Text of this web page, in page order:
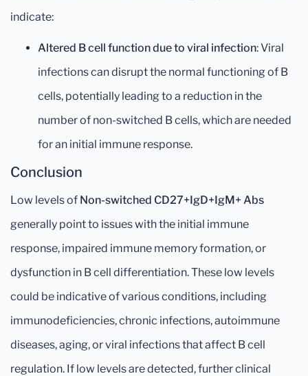
indicate:
Altered B cell function due to viral infection: Viral
infections can disrupt the normal functioning of B
cells, potentially leading to a reduction in the
number of non-switched B cells, which are needed
for an initial immune response.
Conclusion
Low levels of Non-switched CD27+IgD+IgM+ Abs
generally point to issues with the initial immune
response, impaired immune memory formation, or
dysfunction in B cell differentiation. These low levels
could be indicative of various conditions, including
immunodeficiencies, chronic infections, autoimmune
diseases, aging, or viral infections that affect B cell
regulation. If low levels are detected, further clinical